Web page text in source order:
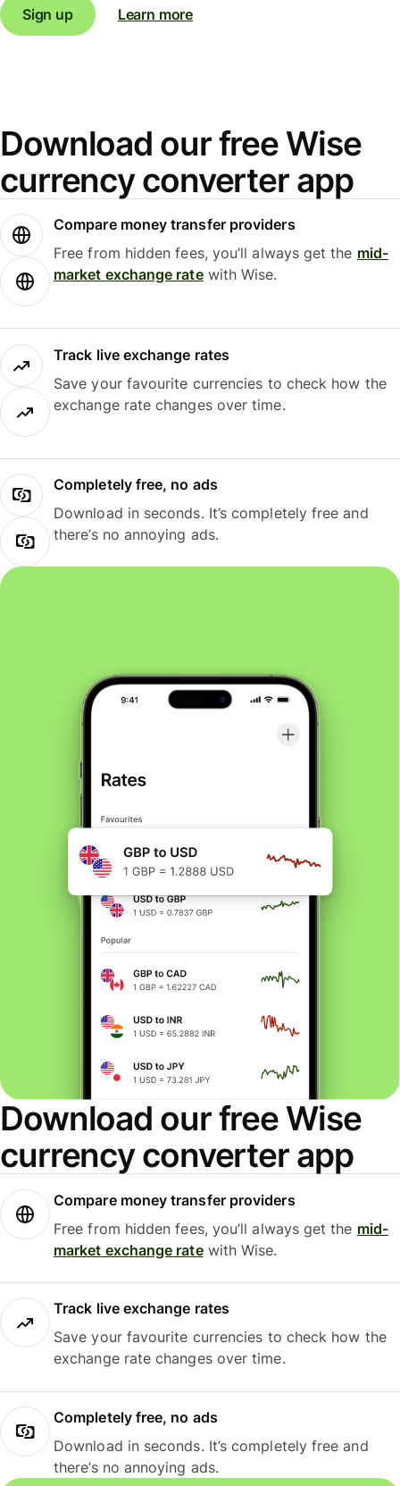
Sign up Learn more
Download our free Wise
currency converter app
Compare money transfer providers
Free from hidden fees, you’ll always get the mid-
market exchange ratewith Wise.
Track live exchange rates
Save your favourite currencies to check how the
exchange rate changes over time.
Completely free, no ads
Download in seconds. It’s completely free and
there’s no annoying ads.
Download our free Wise
currency converter app
Compare money transfer providers
Free from hidden fees, you’ll always get the mid-
market exchange ratewith Wise.
Track live exchange rates
Save your favourite currencies to check how the
exchange rate changes over time.
Completely free, no ads
Download in seconds. It’s completely free and
there’s no annoying ads.